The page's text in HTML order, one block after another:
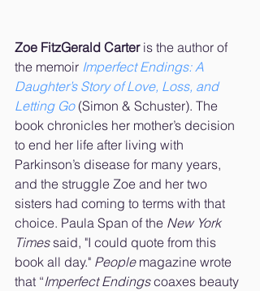
Zoe FitzGerald Carter is the author of
the memoir Imperfect Endings: A
Daughter’s Story of Love, Loss, and
Letting Go (Simon & Schuster). The
book chronicles her mother’s decision
to end her life after living with
Parkinson’s disease for many years,
and the struggle Zoe and her two
sisters had coming to terms with that
choice. Paula Span of the New York
Times said, "I could quote from this
book all day." People magazine wrote
that “Imperfect Endings coaxes beauty